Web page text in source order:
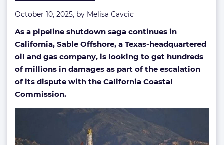
pipeline
October 10, 2025, by Melisa Cavcic
As a pipeline shutdown saga continues in
California, Sable Offshore, a Texas-headquartered
oil and gas company, is looking to get hundreds
of millions in damages as part of the escalation
of its dispute with the California Coastal
Commission.